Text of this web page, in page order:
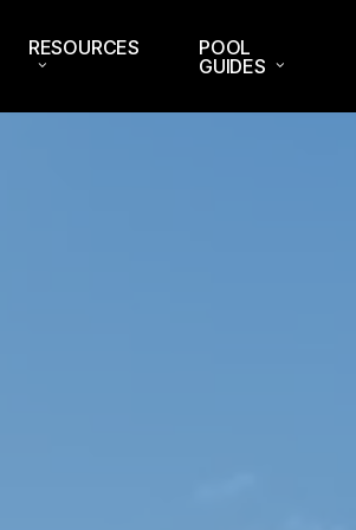
RESOURCES
POOL
GUIDES